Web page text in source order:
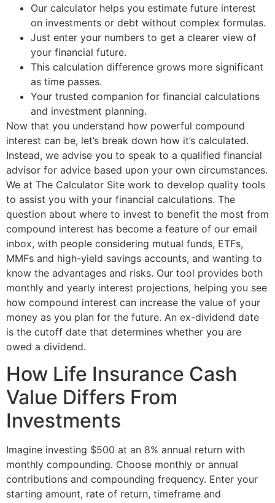
Our calculator helps you estimate future interest
on investments or debt without complex formulas.
Just enter your numbers to get a clearer view of
your financial future.
This calculation difference grows more significant
as time passes.
Your trusted companion for financial calculations
and investment planning.
Now that you understand how powerful compound
interest can be, let’s break down how it’s calculated.
Instead, we advise you to speak to a qualified financial
advisor for advice based upon your own circumstances.
We at The Calculator Site work to develop quality tools
to assist you with your financial calculations. The
question about where to invest to benefit the most from
compound interest has become a feature of our email
inbox, with people considering mutual funds, ETFs,
MMFs and high-yield savings accounts, and wanting to
know the advantages and risks. Our tool provides both
monthly and yearly interest projections, helping you see
how compound interest can increase the value of your
money as you plan for the future. An ex-dividend date
is the cutoff date that determines whether you are
owed a dividend.
How Life Insurance Cash
Value Differs From
Investments
Imagine investing $500 at an 8% annual return with
monthly compounding. Choose monthly or annual
contributions and compounding frequency. Enter your
starting amount, rate of return, timeframe and